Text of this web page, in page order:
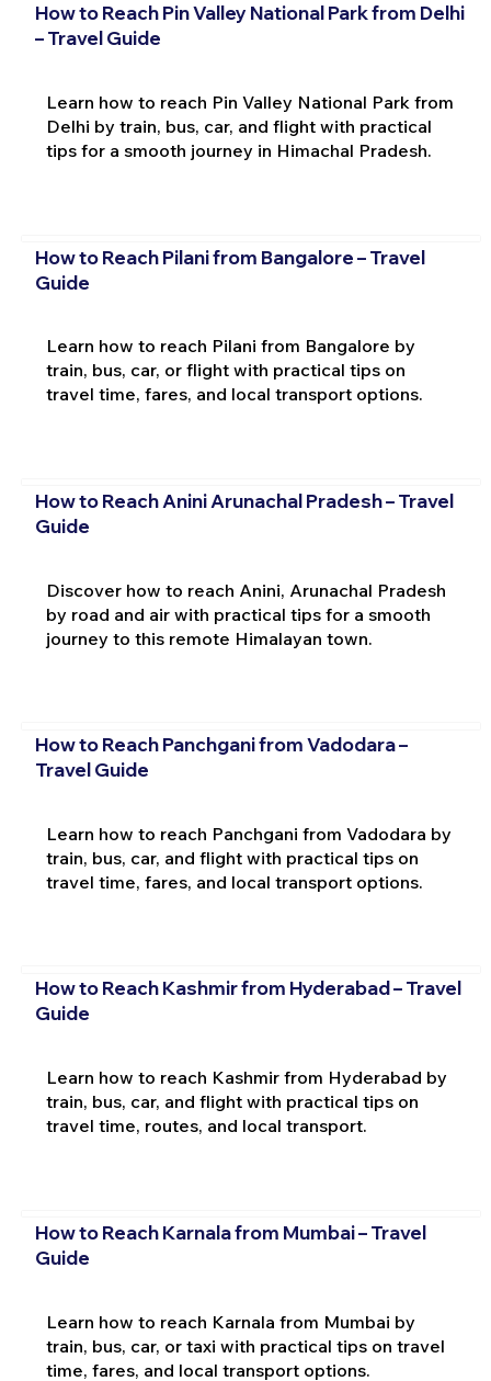
How to Reach Pin Valley National Park from Delhi
– Travel Guide
Learn how to reach Pin Valley National Park from
Delhi by train, bus, car, and flight with practical
tips for a smooth journey in Himachal Pradesh.
How to Reach Pilani from Bangalore – Travel
Guide
Learn how to reach Pilani from Bangalore by
train, bus, car, or flight with practical tips on
travel time, fares, and local transport options.
How to Reach Anini Arunachal Pradesh – Travel
Guide
Discover how to reach Anini, Arunachal Pradesh
by road and air with practical tips for a smooth
journey to this remote Himalayan town.
How to Reach Panchgani from Vadodara –
Travel Guide
Learn how to reach Panchgani from Vadodara by
train, bus, car, and flight with practical tips on
travel time, fares, and local transport options.
How to Reach Kashmir from Hyderabad – Travel
Guide
Learn how to reach Kashmir from Hyderabad by
train, bus, car, and flight with practical tips on
travel time, routes, and local transport.
How to Reach Karnala from Mumbai – Travel
Guide
Learn how to reach Karnala from Mumbai by
train, bus, car, or taxi with practical tips on travel
time, fares, and local transport options.